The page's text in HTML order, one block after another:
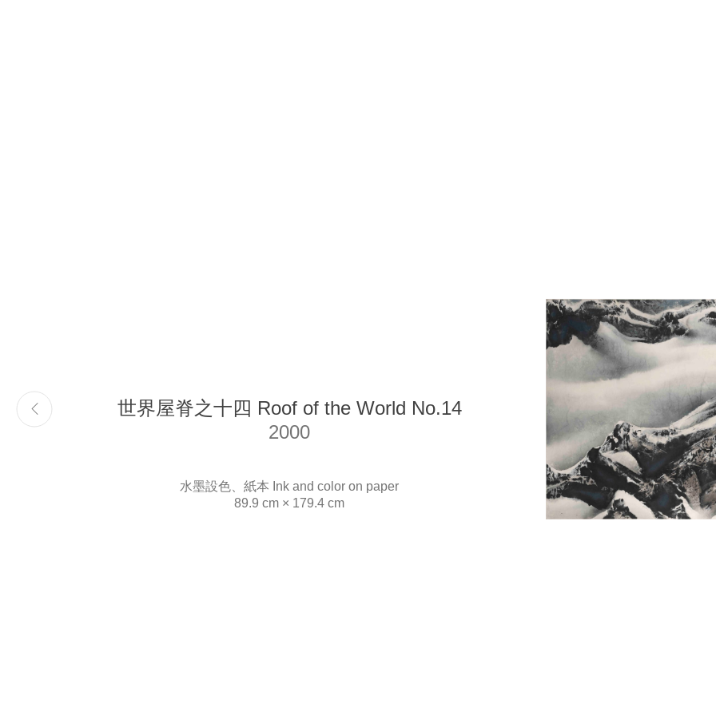
The Liu Kuo-sung Foundation
Copyright @ 2021-2026 The Liu Kuo-sung Foundation. All
Rights Reserved.
世界屋脊之十四 Roof of the World No.14
2000
水墨設色、紙本 Ink and color on paper
89.9 cm × 179.4 cm